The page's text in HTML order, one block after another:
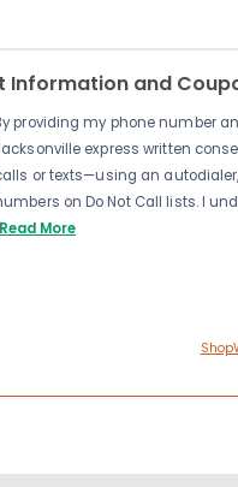
Information and
providing my phone number
express written
or texts—using an
on Do Not Call lists. I
Read More